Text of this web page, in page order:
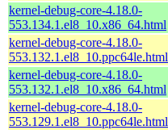
kernel-debug-core-4.18.0-
553.134.1.el8_10.x86_64.html
kernel-debug-core-4.18.0-
553.132.1.el8_10.ppc64le.html
kernel-debug-core-4.18.0-
553.132.1.el8_10.x86_64.html
kernel-debug-core-4.18.0-
553.129.1.el8_10.ppc64le.html